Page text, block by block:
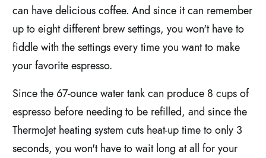
can have delicious coffee. And since it can remember
up to eight different brew settings, you won't have to
fiddle with the settings every time you want to make
your favorite espresso.
Since the 67-ounce water tank can produce 8 cups of
espresso before needing to be refilled, and since the
ThermoJet heating system cuts heat-up time to only 3
seconds, you won't have to wait long at all for your